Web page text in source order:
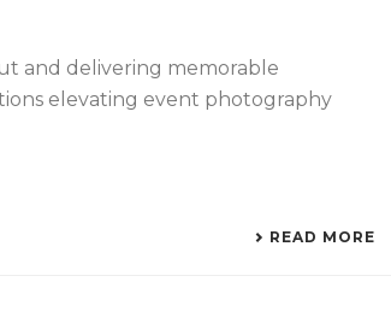
and delivering memorable
elevating event photography
READ MORE